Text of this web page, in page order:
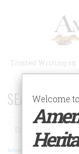
Trusted Writing on
SEARCH 75
Search
Advanced Search
Welcome